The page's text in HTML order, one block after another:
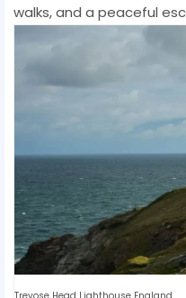
walks, and a peaceful